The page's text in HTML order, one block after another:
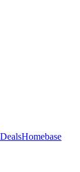
DealsHomebase